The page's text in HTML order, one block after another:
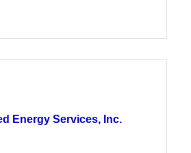
Energy Services, Inc.